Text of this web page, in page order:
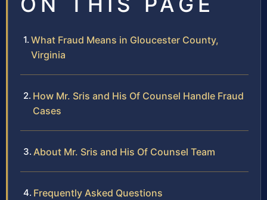
What Fraud Means in Gloucester County,
Virginia
How Mr. Sris and His Of Counsel Handle Fraud
Cases
About Mr. Sris and His Of Counsel Team
Frequently Asked Questions